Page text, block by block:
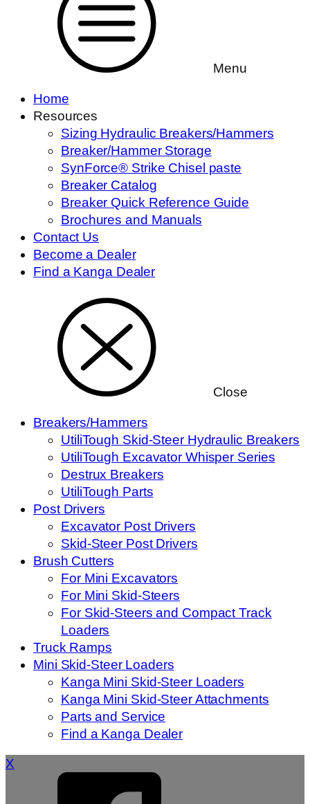
Menu
Home
Resources
Sizing Hydraulic Breakers/Hammers
Breaker/Hammer Storage
SynForce® Strike Chisel paste
Breaker Catalog
Breaker Quick Reference Guide
Brochures and Manuals
Contact Us
Become a Dealer
Find a Kanga Dealer
Close
Breakers/Hammers
UtiliTough Skid-Steer Hydraulic Breakers
UtiliTough Excavator Whisper Series
Destrux Breakers
UtiliTough Parts
Post Drivers
Excavator Post Drivers
Skid-Steer Post Drivers
Brush Cutters
For Mini Excavators
For Mini Skid-Steers
For Skid-Steers and Compact Track
Loaders
Truck Ramps
Mini Skid-Steer Loaders
Kanga Mini Skid-Steer Loaders
Kanga Mini Skid-Steer Attachments
Parts and Service
Find a Kanga Dealer
X